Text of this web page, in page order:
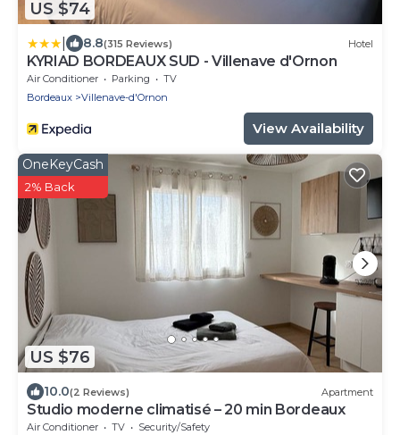
US $74
8.8(315 Reviews) Hotel
KYRIAD BORDEAUX SUD - Villenave d'Ornon
Air Conditioner Parking
TV
Bordeaux
Villenave-d'Ornon
View Availability
US $76
OneKeyCash
2% Back
10.0(2 Reviews) Apartment
Studio moderne climatisé – 20 min Bordeaux
Air Conditioner TV
Security/Safety